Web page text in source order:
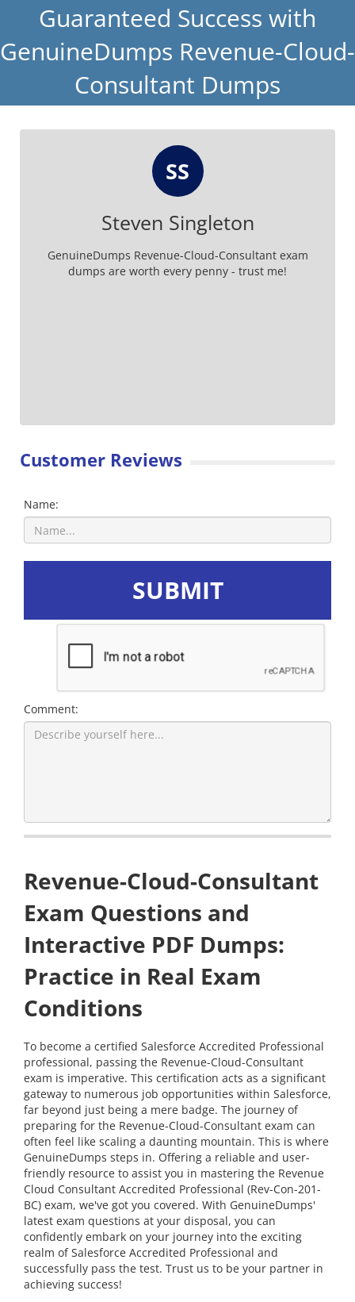
Guaranteed Success with
GenuineDumps Revenue-Cloud-
Consultant Dumps
SS
Steven Singleton
GenuineDumps Revenue-Cloud-Consultant exam
dumps are worth every penny - trust me!
Customer Reviews
Name:
SUBMIT
Comment:
Revenue-Cloud-Consultant
Exam Questions and
Interactive PDF Dumps:
Practice in Real Exam
Conditions
To become a certified Salesforce Accredited Professional
professional, passing the Revenue-Cloud-Consultant
exam is imperative. This certification acts as a significant
gateway to numerous job opportunities within Salesforce,
far beyond just being a mere badge. The journey of
preparing for the Revenue-Cloud-Consultant exam can
often feel like scaling a daunting mountain. This is where
GenuineDumps steps in. Offering a reliable and user-
friendly resource to assist you in mastering the Revenue
Cloud Consultant Accredited Professional (Rev-Con-201-
BC) exam, we've got you covered. With GenuineDumps'
latest exam questions at your disposal, you can
confidently embark on your journey into the exciting
realm of Salesforce Accredited Professional and
successfully pass the test. Trust us to be your partner in
achieving success!